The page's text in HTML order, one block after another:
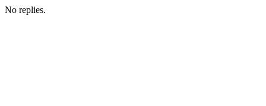
No replies.